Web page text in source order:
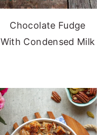
Chocolate Fudge
With Condensed Milk